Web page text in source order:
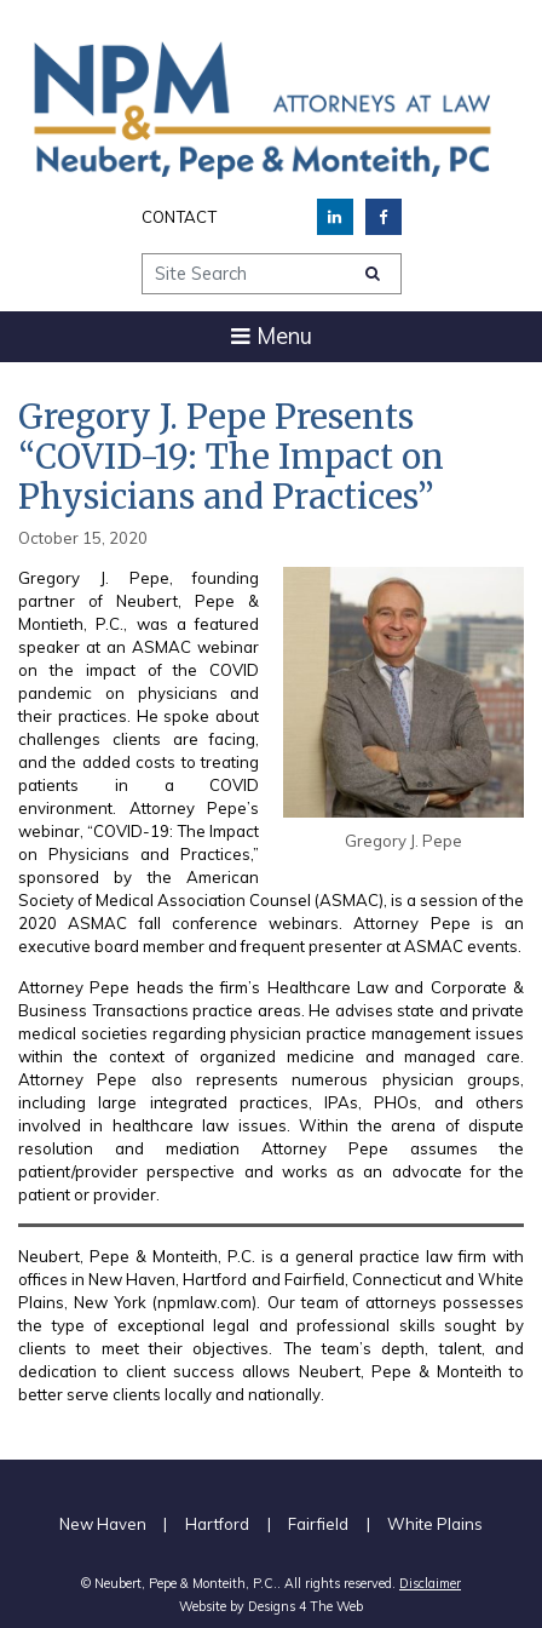
CONTACT
Site Search
Menu
Gregory J. Pepe Presents
“COVID-19: The Impact on
Physicians and Practices”
October 15, 2020
Gregory J. Pepe
Gregory J. Pepe, founding
partner of Neubert, Pepe &
Montieth, P.C., was a featured
speaker at an ASMAC webinar
on the impact of the COVID
pandemic on physicians and
their practices. He spoke about
challenges clients are facing,
and the added costs to treating
patients in a COVID
environment. Attorney Pepe’s
webinar, “COVID-19: The Impact
on Physicians and Practices,”
sponsored by the American
Society of Medical Association Counsel (ASMAC), is a session of the
2020 ASMAC fall conference webinars. Attorney Pepe is an
executive board member and frequent presenter at ASMAC events.
Attorney Pepe heads the firm’s Healthcare Law and Corporate &
Business Transactions practice areas. He advises state and private
medical societies regarding physician practice management issues
within the context of organized medicine and managed care.
Attorney Pepe also represents numerous physician groups,
including large integrated practices, IPAs, PHOs, and others
involved in healthcare law issues. Within the arena of dispute
resolution and mediation Attorney Pepe assumes the
patient/provider perspective and works as an advocate for the
patient or provider.
Neubert, Pepe & Monteith, P.C. is a general practice law firm with
offices in New Haven, Hartford and Fairfield, Connecticut and White
Plains, New York (npmlaw.com). Our team of attorneys possesses
the type of exceptional legal and professional skills sought by
clients to meet their objectives. The team’s depth, talent, and
dedication to client success allows Neubert, Pepe & Monteith to
better serve clients locally and nationally.
New Haven | Hartford | Fairfield | White Plains
© Neubert, Pepe & Monteith, P.C.. All rights reserved. Disclaimer
Website by Designs 4 The Web